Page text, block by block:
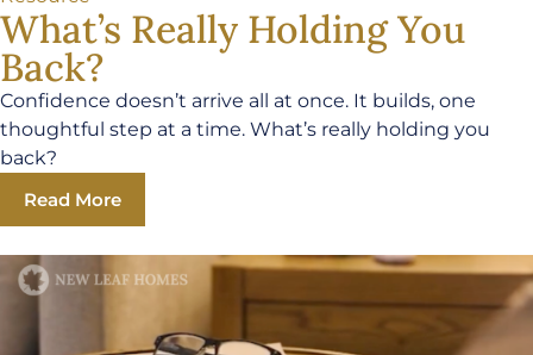
What’s Really Holding You
Back?
Confidence doesn’t arrive all at once. It builds, one
thoughtful step at a time. What’s really holding you
back?
Read More